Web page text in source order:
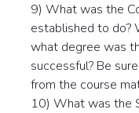
9) What was the
established to do?
what degree was
successful? Be
from the course
10) What was the